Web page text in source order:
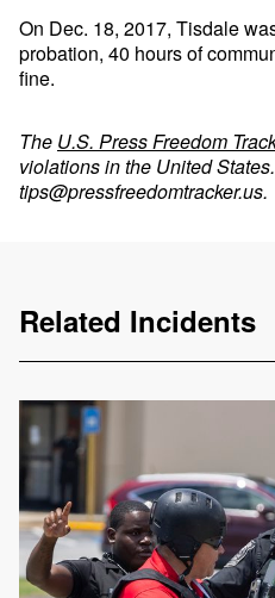
On Dec. 18, 2017, Tisdale
probation, 40 hours of
fine.
The U.S. Press Freedom
violations in the United
tips@pressfreedomtracker.us.
Related Incidents